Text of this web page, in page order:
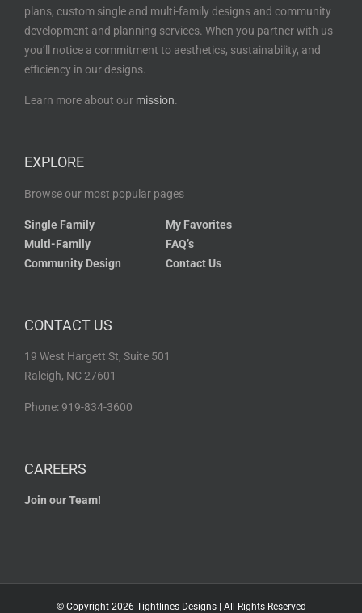
plans, custom single and multi-family designs and community
development and planning services. When you partner with us
you’ll notice a commitment to aesthetics, sustainability, and
efficiency in our designs.
Learn more about our mission.
EXPLORE
Browse our most popular pages
Single Family
Multi-Family
Community Design
My Favorites
FAQ’s
Contact Us
CONTACT US
19 West Hargett St, Suite 501
Raleigh, NC 27601
Phone: 919-834-3600
CAREERS
Join our Team!
© Copyright 2026 Tightlines Designs | All Rights Reserved